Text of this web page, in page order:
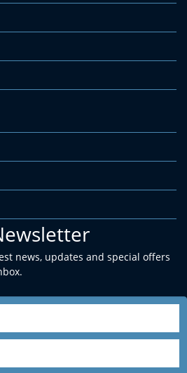
news, updates and special offers